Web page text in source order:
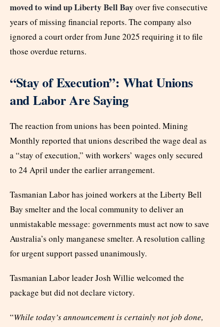
moved to wind up Liberty Bell Bay over five consecutive
years of missing financial reports. The company also
ignored a court order from June 2025 requiring it to file
those overdue returns.
“Stay of Execution”: What Unions
and Labor Are Saying
The reaction from unions has been pointed. Mining
Monthly reported that unions described the wage deal as
a “stay of execution,” with workers’ wages only secured
to 24 April under the earlier arrangement.
Tasmanian Labor has joined workers at the Liberty Bell
Bay smelter and the local community to deliver an
unmistakable message: governments must act now to save
Australia’s only manganese smelter. A resolution calling
for urgent support passed unanimously.
Tasmanian Labor leader Josh Willie welcomed the
package but did not declare victory.
“While today’s announcement is certainly not job done,